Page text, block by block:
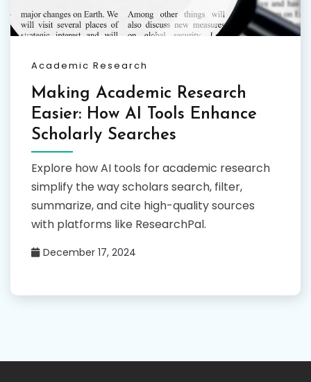
Academic Research
Making Academic Research
Easier: How AI Tools Enhance
Scholarly Searches
Explore how AI tools for academic research
simplify the way scholars search, filter,
summarize, and cite high-quality sources
with platforms like ResearchPal.
December 17, 2024